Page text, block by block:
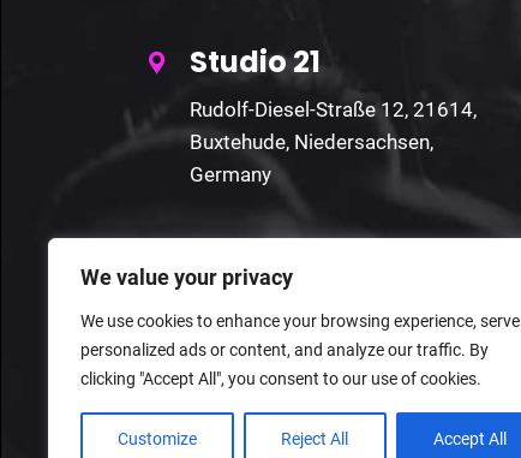
We value your privacy
We use cookies to enhance your browsing experience, serve
personalized ads or content, and analyze our traffic. By
clicking "Accept All", you consent to our use of cookies.
Customize Reject All Accept All
Studio 21
Rudolf-Diesel-Straße 12, 21614,
Buxtehude, Niedersachsen,
Germany